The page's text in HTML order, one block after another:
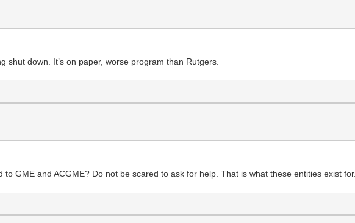
down. It’s on paper, worse program than Rutgers.
GME and ACGME? Do not be scared to ask for help. That is what these entities exist for.